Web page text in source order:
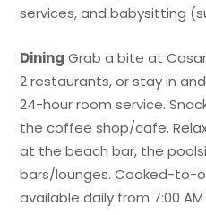
services, and babysitting
Dining Grab a bite at
2 restaurants, or stay in
24-hour room service.
the coffee shop/cafe.
at the beach bar, the
bars/lounges. Cooked-to-
available daily from 7:00 AM